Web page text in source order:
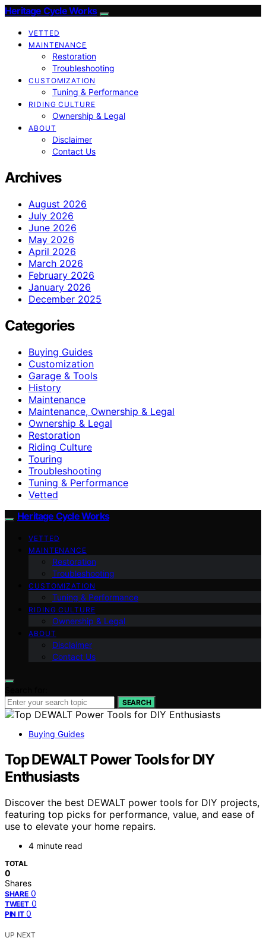
Heritage Cycle Works
VETTED
MAINTENANCE
Restoration
Troubleshooting
CUSTOMIZATION
Tuning & Performance
RIDING CULTURE
Ownership & Legal
ABOUT
Disclaimer
Contact Us
Archives
August 2026
July 2026
June 2026
May 2026
April 2026
March 2026
February 2026
January 2026
December 2025
Categories
Buying Guides
Customization
Garage & Tools
History
Maintenance
Maintenance, Ownership & Legal
Ownership & Legal
Restoration
Riding Culture
Touring
Troubleshooting
Tuning & Performance
Vetted
Heritage Cycle Works
VETTED
MAINTENANCE
Restoration
Troubleshooting
CUSTOMIZATION
Tuning & Performance
RIDING CULTURE
Ownership & Legal
ABOUT
Disclaimer
Contact Us
SEARCH
Buying Guides
Top DEWALT Power Tools for DIY
Enthusiasts
Discover the best DEWALT power tools for DIY projects,
featuring top picks for performance, value, and ease of
use to elevate your home repairs.
4 minute read
TOTAL
0
Shares
SHARE 0
TWEET 0
PIN IT 0
UP NEXT